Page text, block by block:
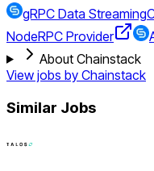
gRPC Data Streaming
NodeRPC Provider
About Chainstack
View jobs by Chainstack
Similar Jobs